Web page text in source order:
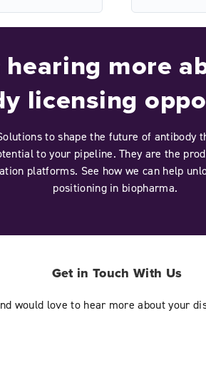
space.
more
licensing
to shape the future of antibody
to your pipeline. They are the
platforms. See how we can help
positioning in biopharma.
Get in Touch With Us
would love to hear more about your